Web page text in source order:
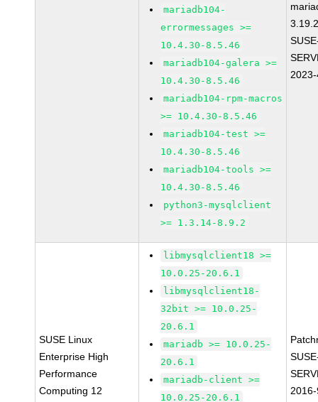
mariadb104-
errormessages >=
10.4.30-8.5.46
mariadb104-galera >=
10.4.30-8.5.46
mariadb104-rpm-macros
>= 10.4.30-8.5.46
mariadb104-test >=
10.4.30-8.5.46
mariadb104-tools >=
10.4.30-8.5.46
python3-mysqlclient
>= 1.3.14-8.9.2
SUSE Linux
Enterprise High
Performance
Computing 12
libmysqlclient18 >=
10.0.25-20.6.1
libmysqlclient18-
32bit >= 10.0.25-
20.6.1
mariadb >= 10.0.25-
20.6.1
mariadb-client >=
10.0.25-20.6.1